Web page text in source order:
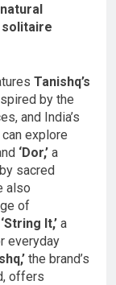
natural
solitaire
Tanishq’s
by the
and India’s
explore
‘Dor,’ a
sacred
also
of
‘String It,’ a
everyday
the brand’s
offers